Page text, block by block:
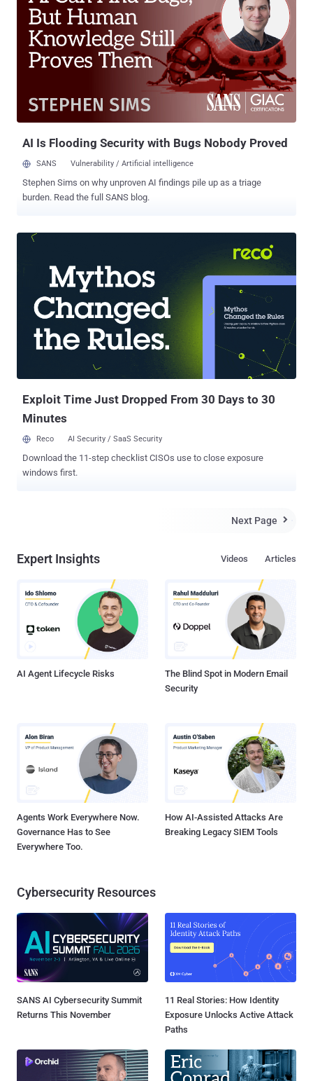
of us prefer cloud-based backup solutions such as Google Drive,
Dropbox, Box, RapidShare, Amazon Cloud Drive to store and secure
our personal data. But, unfortunately with Microsoft OneDrive
storage service, it doesn’t work. Microsoft fails to deliver integrity to
its users as Microsoft's OneDrive for Business cloud-based storage
service has been modifying users' files when they are uploading to
Cloud storage, according to an Ireland based Storage technology
AI Is Flooding Security with Bugs Nobody Proved
SANS Vulnerability / Artificial intelligence
Stephen Sims on why unproven AI findings pile up as a triage
burden. Read the full SANS blog.
Exploit Time Just Dropped From 30 Days to 30
Minutes
Reco AI Security / SaaS Security
Download the 11-step checklist CISOs use to close exposure
windows first.
Next Page 
Expert Insights Articles
Videos
AI Agent Lifecycle Risks
The Blind Spot in Modern Email
Security
Agents Work Everywhere Now.
Governance Has to See
Everywhere Too.
How AI-Assisted Attacks Are
Breaking Legacy SIEM Tools
Cybersecurity Resources
SANS AI Cybersecurity Summit
Returns This November
11 Real Stories: How Identity
Exposure Unlocks Active Attack
Paths